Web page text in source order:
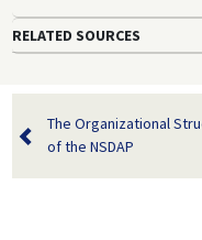
RELATED SOURCES
The Organizational
of the NSDAP